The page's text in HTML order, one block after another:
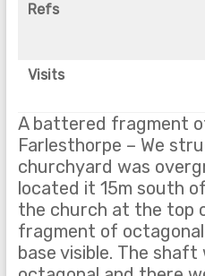
Refs
Visits
A battered fragment
Farlesthorpe – We
churchyard was
located it 15m south
the church at the top
fragment of
base visible. The shaft